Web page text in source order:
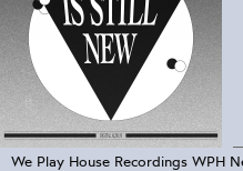
We Play House Recordings WPH